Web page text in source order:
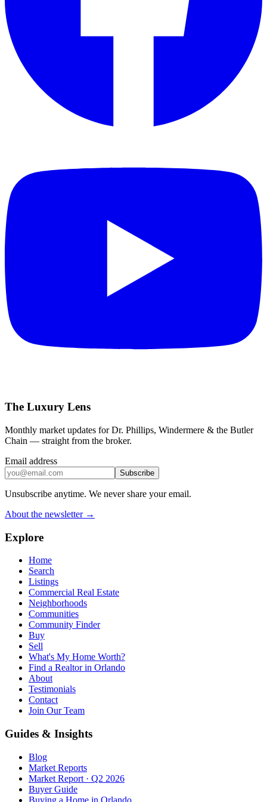
The Luxury Lens
Monthly market updates for Dr. Phillips, Windermere & the Butler
Chain — straight from the broker.
Email address
Subscribe
Unsubscribe anytime. We never share your email.
About the newsletter →
Explore
Home
Search
Listings
Commercial Real Estate
Neighborhoods
Communities
Community Finder
Buy
Sell
What's My Home Worth?
Find a Realtor in Orlando
About
Testimonials
Contact
Join Our Team
Guides & Insights
Blog
Market Reports
Market Report · Q2 2026
Buyer Guide
Buying a Home in Orlando